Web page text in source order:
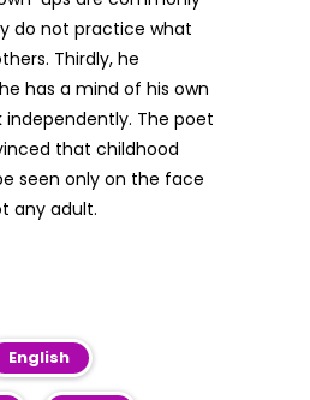
do not practice what
Thirdly, he
has a mind of his own
The poet
that childhood
seen only on the face
any adult.
English